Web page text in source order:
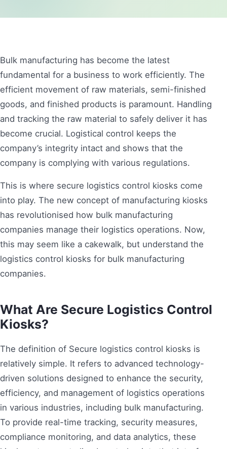
Bulk manufacturing has become the latest
fundamental for a business to work efficiently. The
efficient movement of raw materials, semi-finished
goods, and finished products is paramount. Handling
and tracking the raw material to safely deliver it has
become crucial. Logistical control keeps the
company’s integrity intact and shows that the
company is complying with various regulations.
This is where secure logistics control kiosks come
into play. The new concept of manufacturing kiosks
has revolutionised how bulk manufacturing
companies manage their logistics operations. Now,
this may seem like a cakewalk, but understand the
logistics control kiosks for bulk manufacturing
companies.
What Are Secure Logistics Control
Kiosks?
The definition of Secure logistics control kiosks is
relatively simple. It refers to advanced technology-
driven solutions designed to enhance the security,
efficiency, and management of logistics operations
in various industries, including bulk manufacturing.
To provide real-time tracking, security measures,
compliance monitoring, and data analytics, these